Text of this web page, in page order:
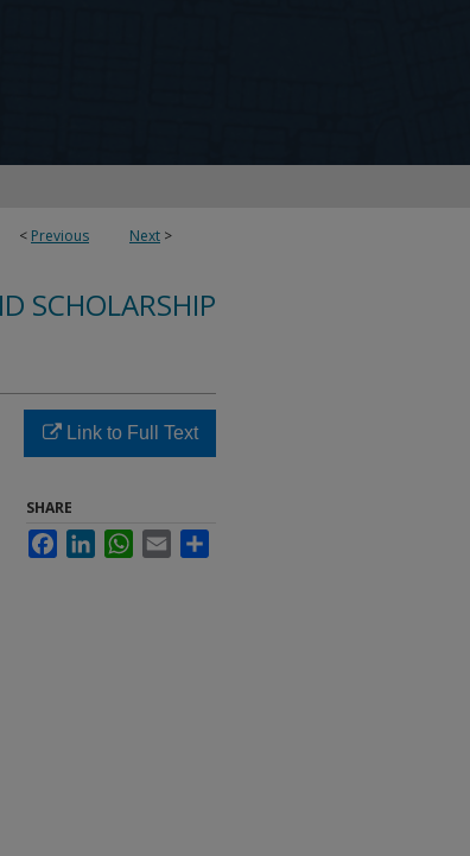
< Previous Next >
SCHOLARSHIP
Link to Full Text
SHARE
FacebookLinkedInWhatsApp
Email